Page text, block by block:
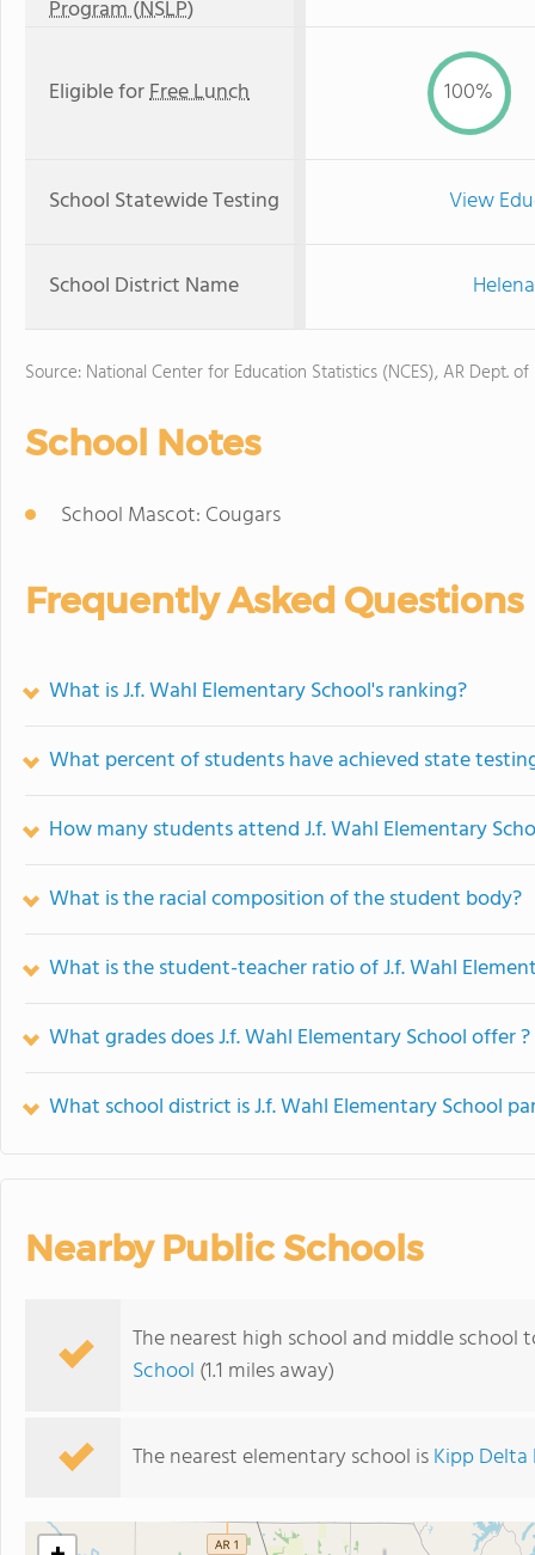
Program (NSLP)
Eligible forFree Lunch 100%
School Statewide Testing View
School District Name
Source: National Center for Education Statistics (NCES), AR Dept.
School Notes
School Mascot: Cougars
Frequently Asked Questions
What is J.f. Wahl Elementary School's ranking?
What percent of students have achieved state
How many students attend J.f. Wahl Elementary
What is the racial composition of the student body?
What is the student-teacher ratio of J.f. Wahl
What grades does J.f. Wahl Elementary School offer ?
What school district is J.f. Wahl Elementary School
Nearby Public Schools
The nearest high school and middle school
School (1.1 miles away)
The nearest elementary school isKipp